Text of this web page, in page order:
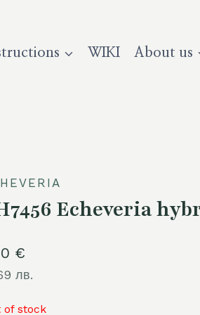
WIKI About us
Echeveria
€
лв.
of stock